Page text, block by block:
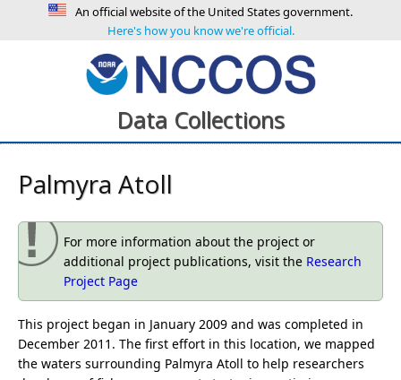
An official website of the United States government.
Here's how you know we're official.
Data Collections
Palmyra Atoll
For more information about the project or
additional project publications, visit the Research
Project Page
This project began in January 2009 and was completed in
December 2011. The first effort in this location, we mapped
the waters surrounding Palmyra Atoll to help researchers